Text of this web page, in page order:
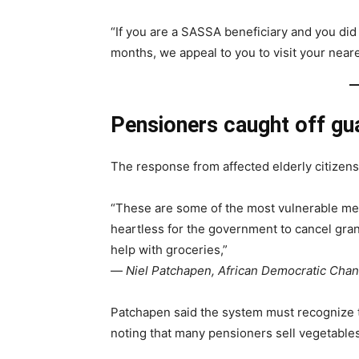
“If you are a SASSA beneficiary and you
months, we appeal to you to visit your
Pensioners caught off
The response from affected elderly
“These are some of the most vulnerable
heartless for the government to cancel
help with groceries,”
— Niel Patchapen, African Democratic
Patchapen said the system must
noting that many pensioners sell